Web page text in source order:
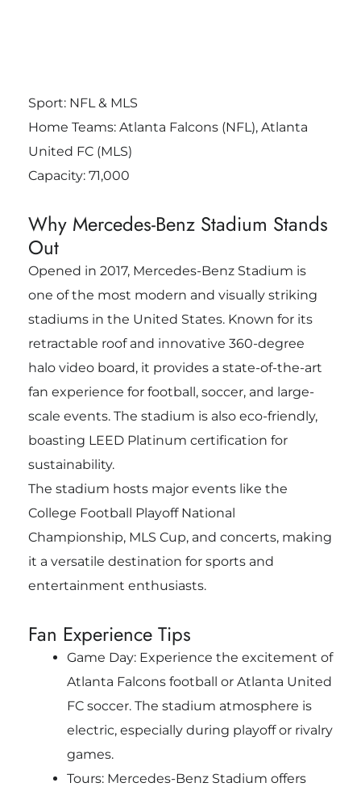
Sport: NFL & MLS
Home Teams: Atlanta Falcons (NFL), Atlanta
United FC (MLS)
Capacity: 71,000
Why Mercedes-Benz Stadium Stands
Out
Opened in 2017, Mercedes-Benz Stadium is
one of the most modern and visually striking
stadiums in the United States. Known for its
retractable roof and innovative 360-degree
halo video board, it provides a state-of-the-art
fan experience for football, soccer, and large-
scale events. The stadium is also eco-friendly,
boasting LEED Platinum certification for
sustainability.
The stadium hosts major events like the
College Football Playoff National
Championship, MLS Cup, and concerts, making
it a versatile destination for sports and
entertainment enthusiasts.
Fan Experience Tips
Game Day: Experience the excitement of
Atlanta Falcons football or Atlanta United
FC soccer. The stadium atmosphere is
electric, especially during playoff or rivalry
games.
Tours: Mercedes-Benz Stadium offers